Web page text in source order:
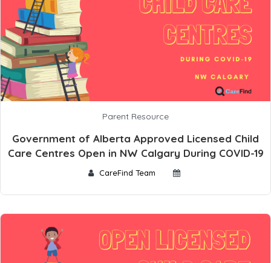
Parent Resource
Government of Alberta Approved Licensed Child
Care Centres Open in NW Calgary During COVID-19
CareFind Team